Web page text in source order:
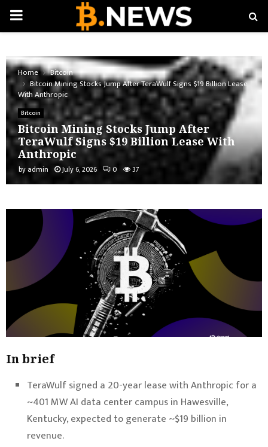
PRIMARY
Home
Bitcoin
Bitcoin Mining Stocks Jump After TeraWulf Signs $19 Billion Lease
With Anthropic
Bitcoin
Bitcoin Mining Stocks Jump After
TeraWulf Signs $19 Billion Lease With
Anthropic
by admin July 6, 2026 0 37
In brief
TeraWulf signed a 20-year lease with Anthropic for a
~401 MW AI data center campus in Hawesville,
Kentucky, expected to generate ~$19 billion in
revenue.